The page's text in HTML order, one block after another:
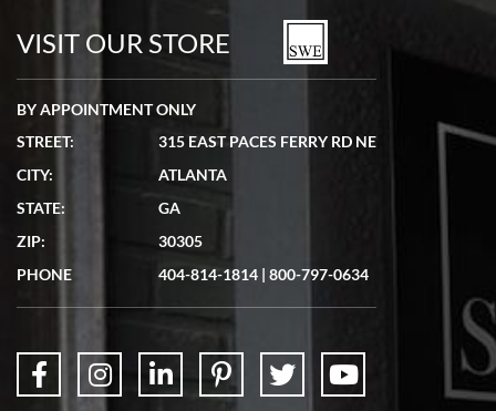
watches in excellent condition and transactions are smooth.
7/19/2026
showed me the watch I was interested in via text link. All my
questions were answered. The watch came quickly and well
VISIT OUR STORE
BY APPOINTMENT ONLY
STREET:
315 EAST PACES FERRY RD NE
CITY:
ATLANTA
STATE:
GA
ZIP:
30305
PHONE
404-814-1814 | 800-797-0634